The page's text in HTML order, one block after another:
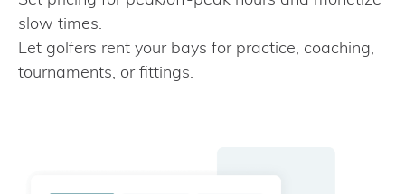
slow times.
Let golfers rent your bays for practice, coaching,
tournaments, or fittings.